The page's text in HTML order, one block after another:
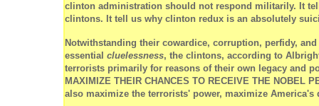
clinton administration should not respond militarily. It
clintons. It tell us why clinton redux is an absolutely
Notwithstanding their cowardice, corruption, perfidy,
essential cluelessness, the clintons, according to
terrorists primarily for reasons of their own legacy and
MAXIMIZE THEIR CHANCES TO RECEIVE THE NOBEL
also maximize the terrorists' power, maximize America's